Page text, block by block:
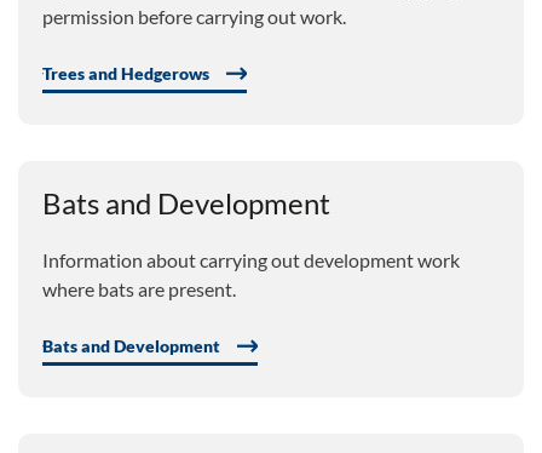
permission before carrying out work.
Trees and Hedgerows
Bats and Development
Information about carrying out development work
where bats are present.
Bats and Development